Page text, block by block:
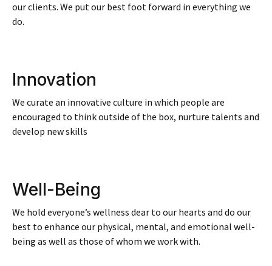
our clients. We put our best foot forward in everything we
do.
Innovation
We curate an innovative culture in which people are
encouraged to think outside of the box, nurture talents and
develop new skills​
Well-Being
We hold everyone’s wellness dear to our hearts and do our
best to enhance our physical, mental, and emotional well-
being as well as those of whom we work with.